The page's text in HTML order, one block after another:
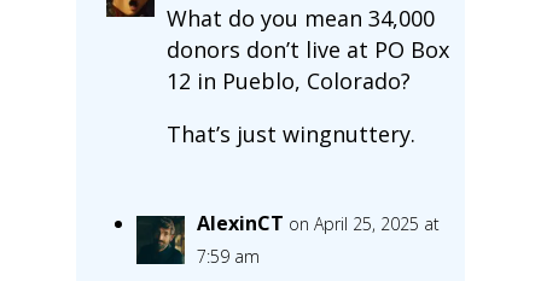
What do you mean 34,000
donors don’t live at PO Box
12 in Pueblo, Colorado?
That’s just wingnuttery.
AlexinCT on April 25, 2025 at
7:59 am